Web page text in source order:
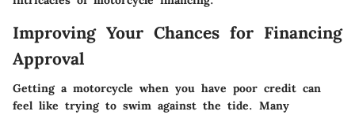
Improving Your Chances for Financing
Approval
Getting a motorcycle when you have poor credit can
feel like trying to swim against the tide. Many